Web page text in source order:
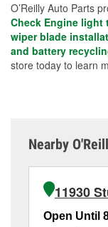
O’Reilly Auto Parts
Check Engine light
wiper blade
and battery
store today to learn
Nearby
11930
Open Until